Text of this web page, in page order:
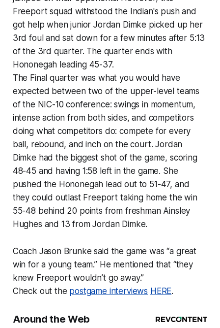
Freeport squad withstood the Indian's push and
got help when junior Jordan Dimke picked up her
3rd foul and sat down for a few minutes after 5:13
of the 3rd quarter. The quarter ends with
Hononegah leading 45-37.
The Final quarter was what you would have
expected between two of the upper-level teams
of the NIC-10 conference: swings in momentum,
intense action from both sides, and competitors
doing what competitors do: compete for every
ball, rebound, and inch on the court. Jordan
Dimke had the biggest shot of the game, scoring
48-45 and having 1:58 left in the game. She
pushed the Hononegah lead out to 51-47, and
they could outlast Freeport taking home the win
55-48 behind 20 points from freshman Ainsley
Hughes and 13 from Jordan Dimke.
Coach Jason Brunke said the game was “a great
win for a young team.” He mentioned that “they
knew Freeport wouldn’t go away.”
Check out the postgame interviews HERE.
Around the Web